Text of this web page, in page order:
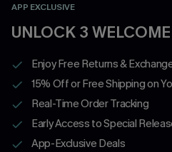
APP EXCLUSIVE
UNLOCK 3
Enjoy Free Returns &
15% Off or Free Shipping on
Real-Time Order Tracking
Early Access to Special
App-Exclusive Deals